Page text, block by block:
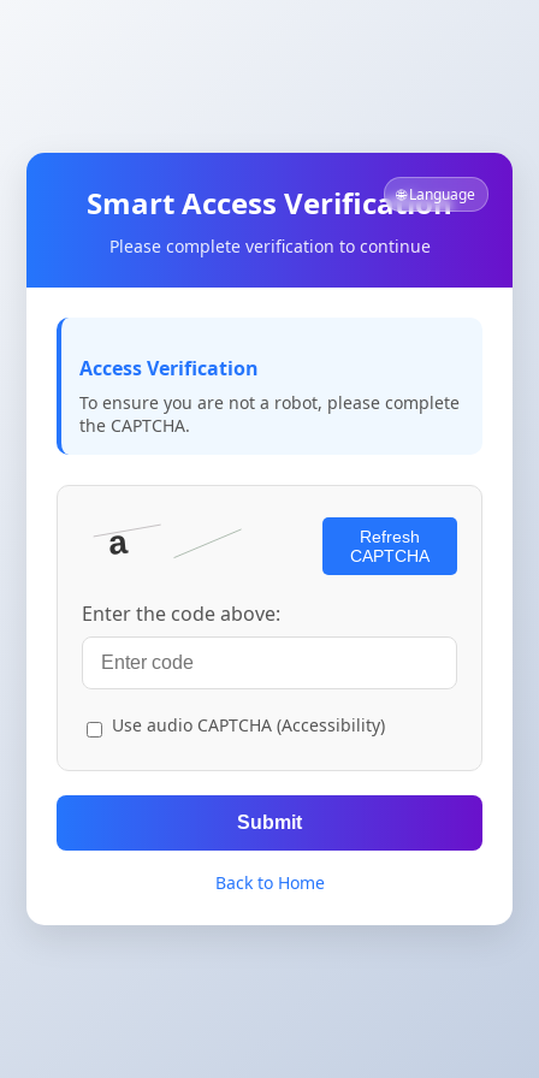
🌐 Language
Smart Access Verification
Please complete verification to continue
Access Verification
To ensure you are not a robot, please complete
the CAPTCHA.
Refresh
CAPTCHA
Enter the code above:
Use audio CAPTCHA (Accessibility)
Submit
Back to Home